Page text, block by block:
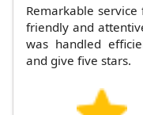
Remarkable
friendly and
was handled
and give five stars.